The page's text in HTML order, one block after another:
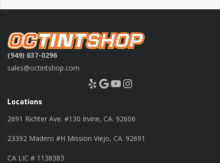
(949) 637-0296
sales@octintshop.com
Yelp Google YouTube Instagram
Locations
2691 Richter Ave. #130 Irvine, CA. 92606
23392 Madero #H Mission Viejo, CA. 92691
CA LIC # 1138383